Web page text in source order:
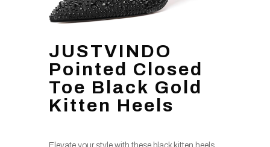
JUSTVINDO
Pointed Closed
Toe Black Gold
Kitten Heels